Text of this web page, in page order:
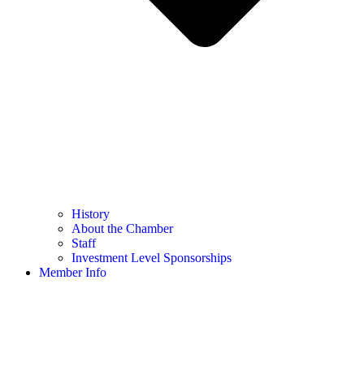
History
About the Chamber
Staff
Investment Level Sponsorships
Member Info